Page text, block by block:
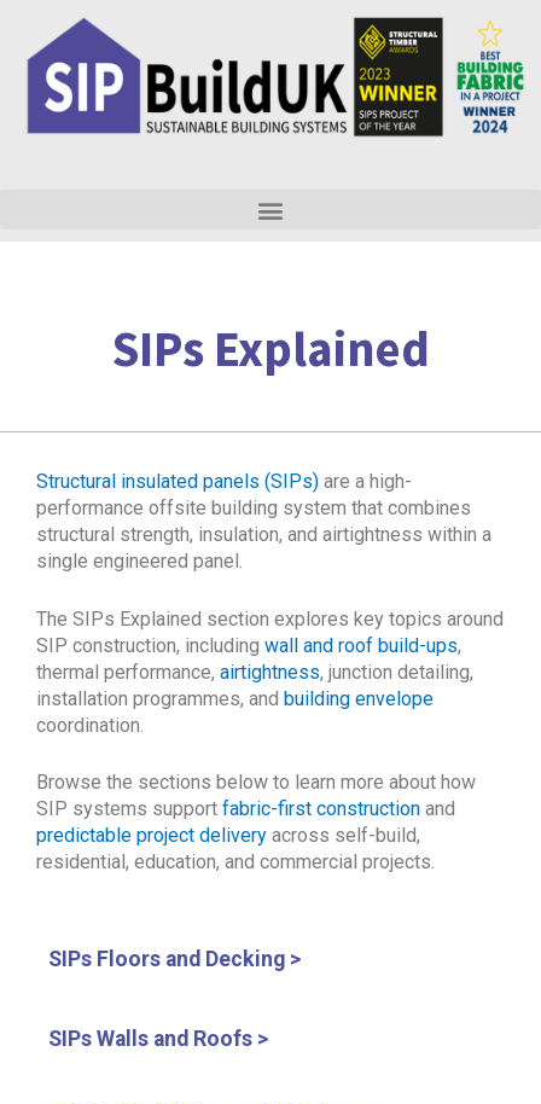
content
SIPs Explained
Structural insulated panels (SIPs) are a high-
performance offsite building system that combines
structural strength, insulation, and airtightness within a
single engineered panel.
The SIPs Explained section explores key topics around
SIP construction, including wall and roof build-ups,
thermal performance, airtightness, junction detailing,
installation programmes, and building envelope
coordination.
Browse the sections below to learn more about how
SIP systems support fabric-first construction and
predictable project delivery across self-build,
residential, education, and commercial projects.
SIPs Floors and Decking >
SIPs Walls and Roofs >